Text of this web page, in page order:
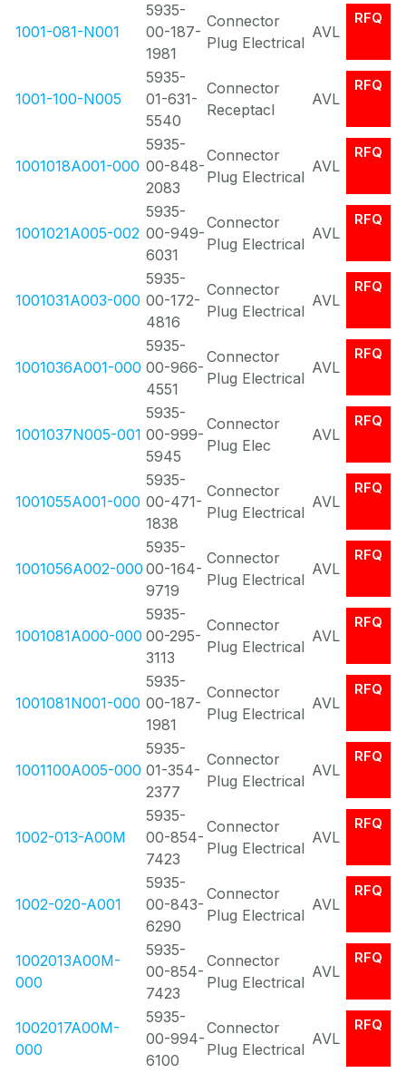
1001-081-N001
5935-
00-187-
1981
Connector
Plug Electrical
AVL
RFQ
1001-100-N005
5935-
01-631-
5540
Connector
Receptacl
AVL
RFQ
1001018A001-000
5935-
00-848-
2083
Connector
Plug Electrical
AVL
RFQ
1001021A005-002
5935-
00-949-
6031
Connector
Plug Electrical
AVL
RFQ
1001031A003-000
5935-
00-172-
4816
Connector
Plug Electrical
AVL
RFQ
1001036A001-000
5935-
00-966-
4551
Connector
Plug Electrical
AVL
RFQ
1001037N005-001
5935-
00-999-
5945
Connector
Plug Elec
AVL
RFQ
1001055A001-000
5935-
00-471-
1838
Connector
Plug Electrical
AVL
RFQ
1001056A002-000
5935-
00-164-
9719
Connector
Plug Electrical
AVL
RFQ
1001081A000-000
5935-
00-295-
3113
Connector
Plug Electrical
AVL
RFQ
1001081N001-000
5935-
00-187-
1981
Connector
Plug Electrical
AVL
RFQ
1001100A005-000
5935-
01-354-
2377
Connector
Plug Electrical
AVL
RFQ
1002-013-A00M
5935-
00-854-
7423
Connector
Plug Electrical
AVL
RFQ
1002-020-A001
5935-
00-843-
6290
Connector
Plug Electrical
AVL
RFQ
1002013A00M-
000
5935-
00-854-
7423
Connector
Plug Electrical
AVL
RFQ
1002017A00M-
000
5935-
00-994-
6100
Connector
Plug Electrical
AVL
RFQ